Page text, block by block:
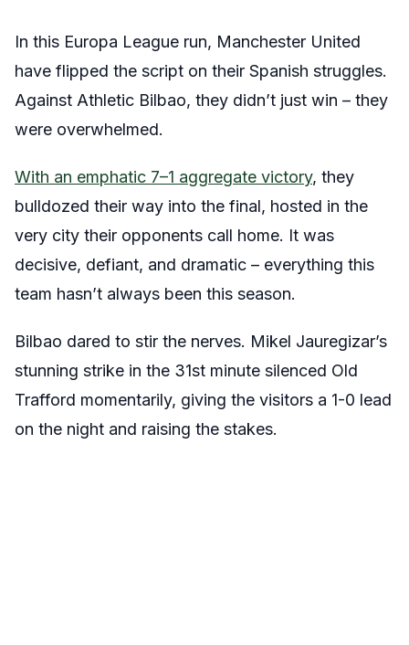
In this Europa League run, Manchester United
have flipped the script on their Spanish struggles.
Against Athletic Bilbao, they didn’t just win – they
were overwhelmed.
With an emphatic 7–1 aggregate victory, they
bulldozed their way into the final, hosted in the
very city their opponents call home. It was
decisive, defiant, and dramatic – everything this
team hasn’t always been this season.
Bilbao dared to stir the nerves. Mikel Jauregizar’s
stunning strike in the 31st minute silenced Old
Trafford momentarily, giving the visitors a 1-0 lead
on the night and raising the stakes.